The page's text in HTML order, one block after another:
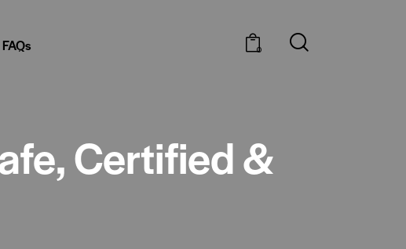
FAQs 0
Certified &